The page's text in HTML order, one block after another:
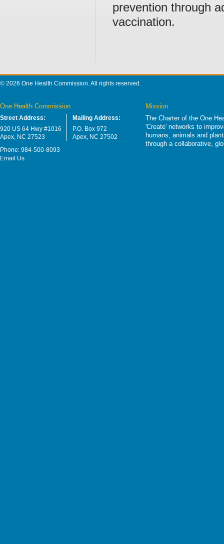
prevention through
vaccination.
© 2026 One Health Commission. All rights reserved.
One Health Commission
Street Address:
920 US 64 Hwy #1016
Apex, NC 27523
Mailing Address:
P.O. Box 972
Apex, NC 27502
Phone: 984-500-8093
Email Us
Mission
The Charter of the One
'Create' networks to
humans, animals and
through a collaborative,